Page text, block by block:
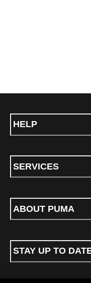
HELP
SERVICES
ABOUT PUMA
STAY UP TO